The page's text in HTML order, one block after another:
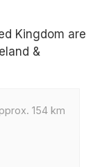
Kingdom are
&
154 km